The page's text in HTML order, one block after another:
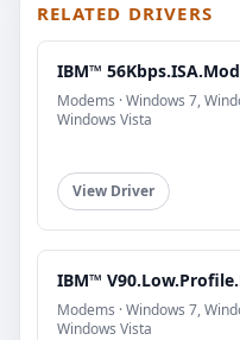
RELATED DRIVERS
IBM™
Modems · Windows 7,
Windows Vista
View Driver
IBM™
Modems · Windows 7,
Windows Vista